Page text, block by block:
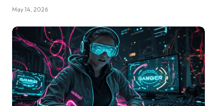
May 14, 2026